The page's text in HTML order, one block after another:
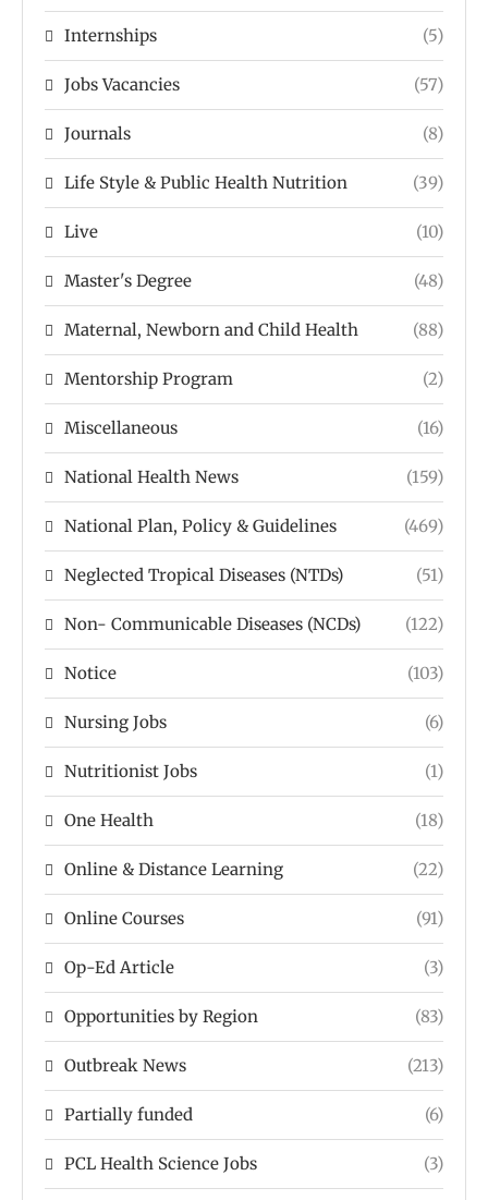
Internships (5)
Jobs Vacancies (57)
Journals (8)
Life Style & Public Health Nutrition (39)
Live (10)
Master's Degree (48)
Maternal, Newborn and Child Health (88)
Mentorship Program (2)
Miscellaneous (16)
National Health News (159)
National Plan, Policy & Guidelines (469)
Neglected Tropical Diseases (NTDs) (51)
Non- Communicable Diseases (NCDs) (122)
Notice (103)
Nursing Jobs (6)
Nutritionist Jobs (1)
One Health (18)
Online & Distance Learning (22)
Online Courses (91)
Op-Ed Article (3)
Opportunities by Region (83)
Outbreak News (213)
Partially funded (6)
PCL Health Science Jobs (3)